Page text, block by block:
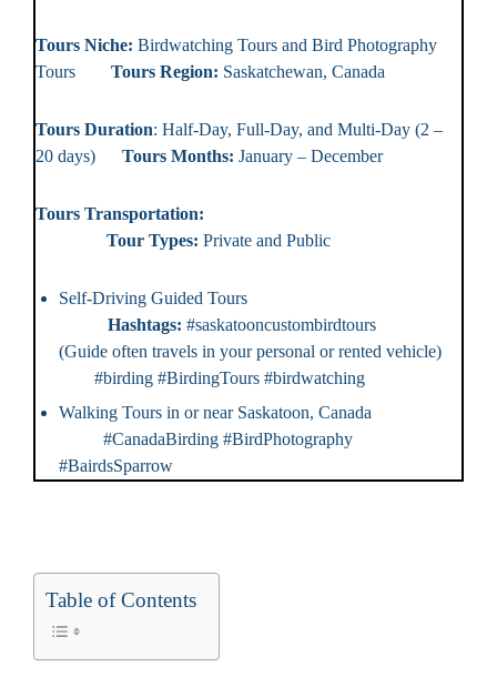
Tours Niche: Birdwatching Tours and Bird Photography
Tours Tours Region: Saskatchewan, Canada
Tours Duration: Half-Day, Full-Day, and Multi-Day (2 –
20 days) Tours Months: January – December
Tours Transportation:
Tour Types: Private and Public
Self-Driving Guided Tours
Hashtags: #saskatooncustombirdtours
(Guide often travels in your personal or rented vehicle)
#birding #BirdingTours #birdwatching
Walking Tours in or near Saskatoon, Canada
#CanadaBirding #BirdPhotography
#BairdsSparrow
Table of Contents